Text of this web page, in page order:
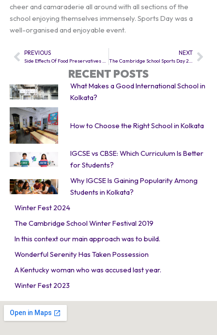
cheer and camaraderie all around with all sections of the
school enjoying themselves immensely. Sports Day was a
well-organised and enjoyable event.
Prev
PREVIOUS
Side Effects Of Food Preservatives And Food Colours by TCS Class 7
NEXT
The Cambridge School Sports Day 2015
RECENT POSTS
What Makes a Good International School in
Kolkata?
How to Choose the Right School in Kolkata
IGCSE vs CBSE: Which Curriculum Is Better
for Students?
Why IGCSE Is Gaining Popularity Among
Students in Kolkata?
Winter Fest 2024
The Cambridge School Winter Festival 2019
In this context our main approach was to build.
Wonderful Serenity Has Taken Possession
A Kentucky woman who was accused last year.
Winter Fest 2023